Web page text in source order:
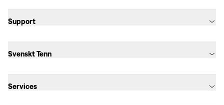
Support
Svenskt Tenn
Services